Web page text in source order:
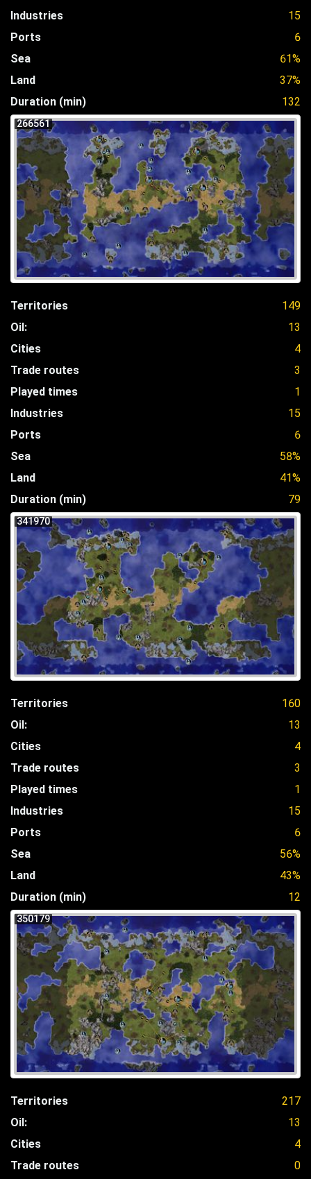
Industries
15
Ports
6
Sea
61%
Land
37%
Duration (min)
132
266561
Territories
149
Oil:
13
Cities
4
Trade routes
3
Played times
1
Industries
15
Ports
6
Sea
58%
Land
41%
Duration (min)
79
341970
Territories
160
Oil:
13
Cities
4
Trade routes
3
Played times
1
Industries
15
Ports
6
Sea
56%
Land
43%
Duration (min)
12
350179
Territories
217
Oil:
13
Cities
4
Trade routes
0